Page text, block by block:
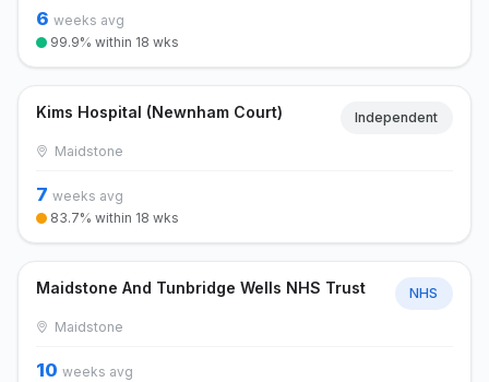
6 weeks avg
99.9% within 18 wks
Kims Hospital (Newnham Court) Independent
Maidstone
7 weeks avg
83.7% within 18 wks
Maidstone And Tunbridge Wells NHS Trust NHS
Maidstone
10 weeks avg